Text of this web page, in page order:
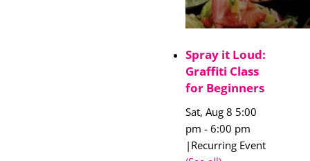
Spray it Loud:
Graffiti Class
for Beginners
Sat, Aug 8 5:00
pm - 6:00 pm
| Recurring Event